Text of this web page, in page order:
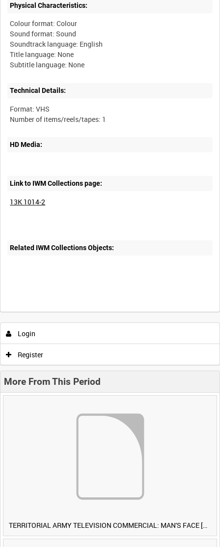
Physical Characteristics:
Colour format: Colour
Sound format: Sound
Soundtrack language: English
Title language: None
Technical Details:
Format: VHS
HD Media:
Link to IWM Collections page:
13K 1014-2
Related IWM Collections Objects:
Login
Register
More From This Period
TERRITORIAL ARMY TELEVISION COMMERCIAL: MAN'S FACE [Allocated Title]